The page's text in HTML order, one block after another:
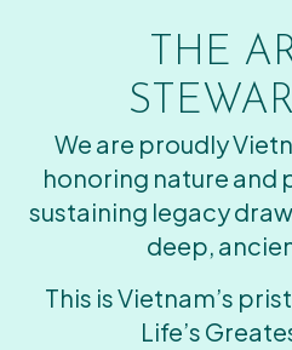
THE
We are proudly
honoring nature and
sustaining legacy
deep,
This is Vietnam’s
Life’s